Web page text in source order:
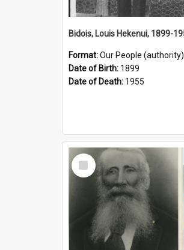
Format:Our People (authority)
Date of Birth: 1899
Date of Death: 1955
Select
Item